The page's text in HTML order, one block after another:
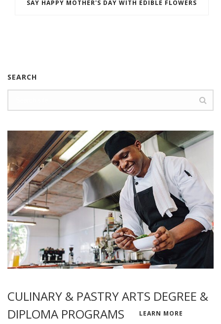
SAY HAPPY MOTHER'S DAY WITH EDIBLE FLOWERS
SEARCH
CULINARY & PASTRY ARTS DEGREE &
DIPLOMA PROGRAMS
LEARN MORE